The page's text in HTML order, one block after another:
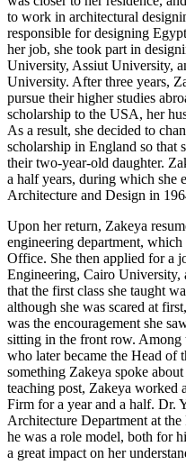
to work in architectural
responsible for designing
her job, she took part in
University, Assiut University,
University. After three years,
pursue their higher studies
scholarship to the USA, her
As a result, she decided to
scholarship in England so that
their two-year-old daughter.
a half years, during which she
Architecture and Design in
Upon her return, Zakeya
engineering department,
Office. She then applied for a
Engineering, Cairo University,
that the first class she taught
although she was scared at
was the encouragement she
sitting in the front row. Among
who later became the Head of
something Zakeya spoke
teaching post, Zakeya worked
Firm for a year and a half. Dr.
Architecture Department at
he was a role model, both for
a great impact on her